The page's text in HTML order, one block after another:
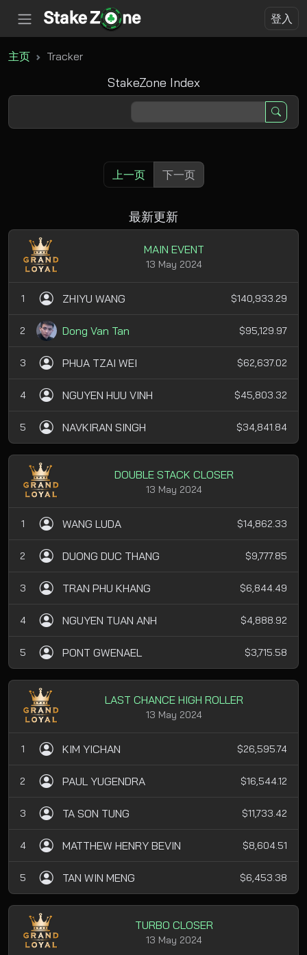
登入
主页 Tracker
StakeZone Index
上一页 下一页
最新更新
MAIN EVENT
13 May 2024
1 ZHIYU WANG $140,933.29
2 Dong Van Tan $95,129.97
3 PHUA TZAI WEI $62,637.02
4 NGUYEN HUU VINH $45,803.32
5 NAVKIRAN SINGH $34,841.84
DOUBLE STACK CLOSER
13 May 2024
1 WANG LUDA $14,862.33
2 DUONG DUC THANG $9,777.85
3 TRAN PHU KHANG $6,844.49
4 NGUYEN TUAN ANH $4,888.92
5 PONT GWENAEL $3,715.58
LAST CHANCE HIGH ROLLER
13 May 2024
1 KIM YICHAN $26,595.74
2 PAUL YUGENDRA $16,544.12
3 TA SON TUNG $11,733.42
4 MATTHEW HENRY BEVIN $8,604.51
5 TAN WIN MENG $6,453.38
TURBO CLOSER
13 May 2024